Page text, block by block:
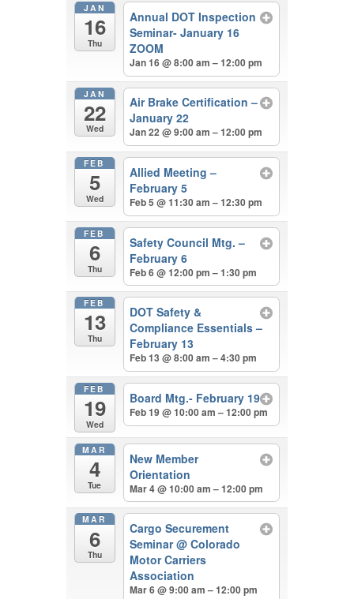
JAN
16
Thu
Annual DOT Inspection
Seminar- January 16
ZOOM
Jan 16 @ 8:00 am – 12:00 pm
JAN
22
Wed
Air Brake Certification –
January 22
Jan 22 @ 9:00 am – 12:00 pm
FEB
5
Wed
Allied Meeting –
February 5
Feb 5 @ 11:30 am – 12:30 pm
FEB
6
Thu
Safety Council Mtg. –
February 6
Feb 6 @ 12:00 pm – 1:30 pm
FEB
13
Thu
DOT Safety &
Compliance Essentials –
February 13
Feb 13 @ 8:00 am – 4:30 pm
FEB
19
Wed
Board Mtg.- February 19
Feb 19 @ 10:00 am – 12:00 pm
MAR
4
Tue
New Member
Orientation
Mar 4 @ 10:00 am – 12:00 pm
MAR
6
Thu
Cargo Securement
Seminar@ Colorado
Motor Carriers
Association
Mar 6 @ 9:00 am – 12:00 pm